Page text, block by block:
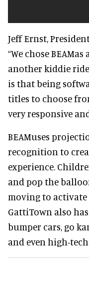
Jeff Ernst,
“We chose
another kiddie
is that being
titles to choose
very responsive
BEAMuses
recognition to
experience.
and pop the
moving to
GattiTown also
bumper cars, go
and even high-